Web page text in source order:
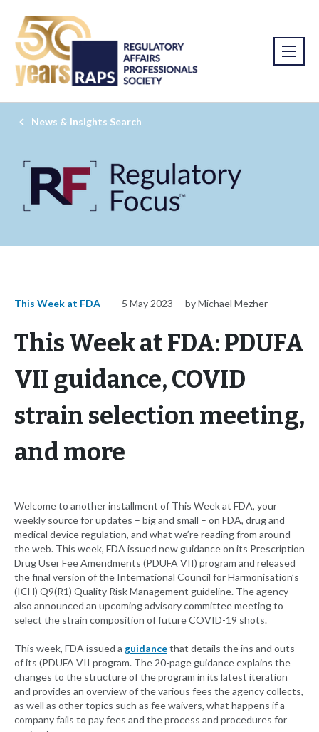
News & Insights Search
This Week at FDA 5 May 2023 by Michael Mezher
This Week at FDA: PDUFA
VII guidance, COVID
strain selection meeting,
and more
Welcome to another installment of This Week at FDA, your
weekly source for updates – big and small – on FDA, drug and
medical device regulation, and what we’re reading from around
the web. This week, FDA issued new guidance on its Prescription
Drug User Fee Amendments (PDUFA VII) program and released
the final version of the International Council for Harmonisation’s
(ICH) Q9(R1) Quality Risk Management guideline. The agency
also announced an upcoming advisory committee meeting to
select the strain composition of future COVID-19 shots.
This week, FDA issued a guidancethat details the ins and outs
of its (PDUFA VII program. The 20-page guidance explains the
changes to the structure of the program in its latest iteration
and provides an overview of the various fees the agency collects,
as well as other topics such as fee waivers, what happens if a
company fails to pay fees and the process and procedures for